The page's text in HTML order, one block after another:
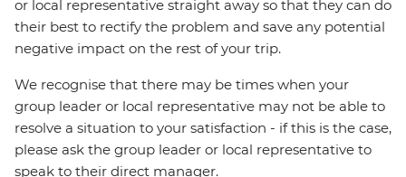
or local representative straight away so that they can do
their best to rectify the problem and save any potential
negative impact on the rest of your trip.
We recognise that there may be times when your
group leader or local representative may not be able to
resolve a situation to your satisfaction - if this is the case,
please ask the group leader or local representative to
speak to their direct manager.